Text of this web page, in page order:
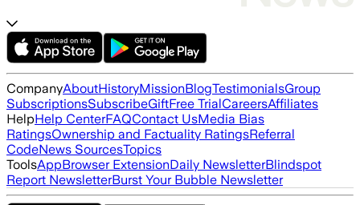
CompanyAboutHistoryMissionBlogTestimonialsGroup
SubscriptionsSubscribeGiftFree TrialCareersAffiliates
HelpHelp CenterFAQContact UsMedia Bias
RatingsOwnership and Factuality RatingsReferral
CodeNews SourcesTopics
ToolsAppBrowser ExtensionDaily NewsletterBlindspot
Report NewsletterBurst Your Bubble Newsletter